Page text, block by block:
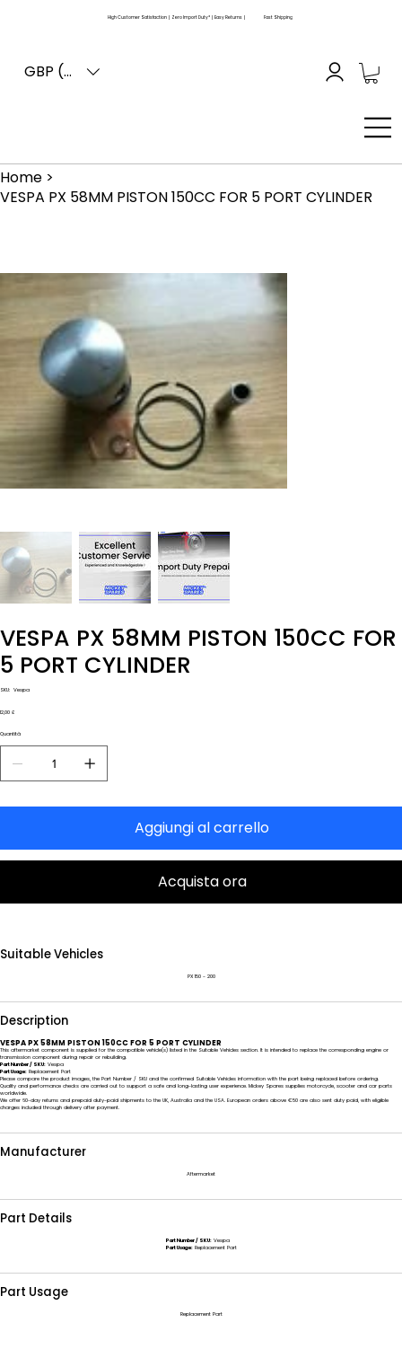
High Customer Satisfaction | Zero Import Duty* | Easy Returns | Fast Shipping
GBP (£)
Home >
VESPA PX 58MM PISTON 150CC FOR 5 PORT CYLINDER
VESPA PX 58MM PISTON 150CC FOR
5 PORT CYLINDER
SKU: SKU
Vespa
Prezzo
12,00 £
Quantità
Aggiungi al carrello
Acquista ora
Suitable Vehicles
PX 150 - 200
Description
VESPA PX 58MM PISTON 150CC FOR 5 PORT CYLINDER
This aftermarket component is supplied for the compatible vehicle(s) listed in the Suitable Vehicles section. It is intended to replace the corresponding engine or
transmission component during repair or rebuilding.
Part Number / SKU: Vespa
Part Usage: Replacement Part
Please compare the product images, the Part Number / SKU and the confirmed Suitable Vehicles information with the part being replaced before ordering.
Quality and performance checks are carried out to support a safe and long-lasting user experience. Mickey Spares supplies motorcycle, scooter and car parts
worldwide.
We offer 60-day returns and prepaid duty-paid shipments to the UK, Australia and the USA. European orders above €50 are also sent duty paid, with eligible
charges included through delivery after payment.
Manufacturer
Aftermarket
Part Details
Part Number / SKU:Vespa
Part Usage:Replacement Part
Part Usage
Replacement Part